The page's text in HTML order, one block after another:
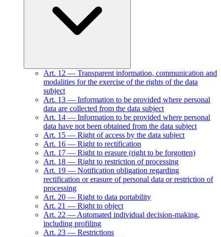
Art. 12 — Transparent information, communication and
modalities for the exercise of the rights of the data
subject
Art. 13 — Information to be provided where personal
data are collected from the data subject
Art. 14 — Information to be provided where personal
data have not been obtained from the data subject
Art. 15 — Right of access by the data subject
Art. 16 — Right to rectification
Art. 17 — Right to erasure (right to be forgotten)
Art. 18 — Right to restriction of processing
Art. 19 — Notification obligation regarding
rectification or erasure of personal data or restriction of
processing
Art. 20 — Right to data portability
Art. 21 — Right to object
Art. 22 — Automated individual decision-making,
including profiling
Art. 23 — Restrictions